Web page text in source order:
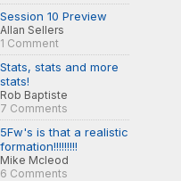
Session 10 Preview
Allan Sellers
1 Comment
Stats, stats and more
stats!
Rob Baptiste
7 Comments
5Fw's is that a realistic
formation!!!!!!!!!
Mike Mcleod
6 Comments